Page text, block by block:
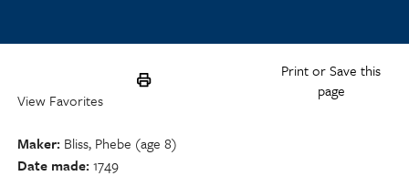
Print or Save this
page
View Favorites
Maker Bliss, Phebe (age 8)
Date made 1749